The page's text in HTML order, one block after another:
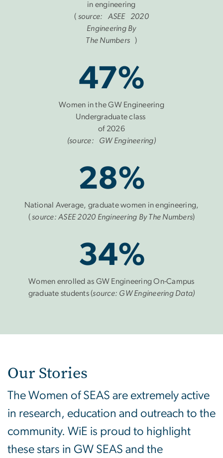
in engineering
( source: ASEE 2020
Engineering By
The Numbers )
47%
Women in the GW Engineering
Undergraduate class
of 2026
(source: GW Engineering)
28%
National Average, graduate women in engineering,
(source: ASEE 2020 Engineering By The Numbers)
34%
Women enrolled as GW Engineering On-Campus
graduate students (source: GW Engineering Data)
Our Stories
The Women of SEAS are extremely active
in research, education and outreach to the
community. WiE is proud to highlight
these stars in GW SEAS and the